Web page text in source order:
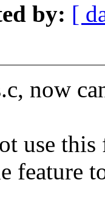
by: [
now
use this
feature